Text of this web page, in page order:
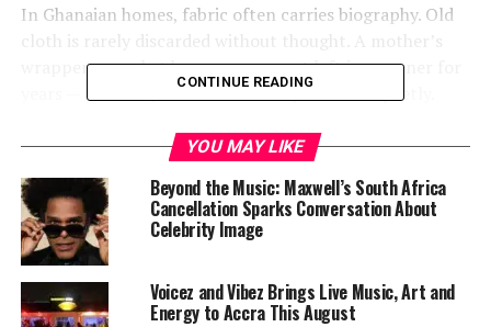
In Ghanaian homes, fabric often carries biography. Old
cloth is rarely discarded without thought. A mother’s
wrapper, a market bag, a woven mat left in a corner for
years — these objects absorb family histories quietly.
CONTINUE READING
YOU MAY LIKE
Beyond the Music: Maxwell’s South Africa
Cancellation Sparks Conversation About
Celebrity Image
Voicez and Vibez Brings Live Music, Art and
Energy to Accra This August